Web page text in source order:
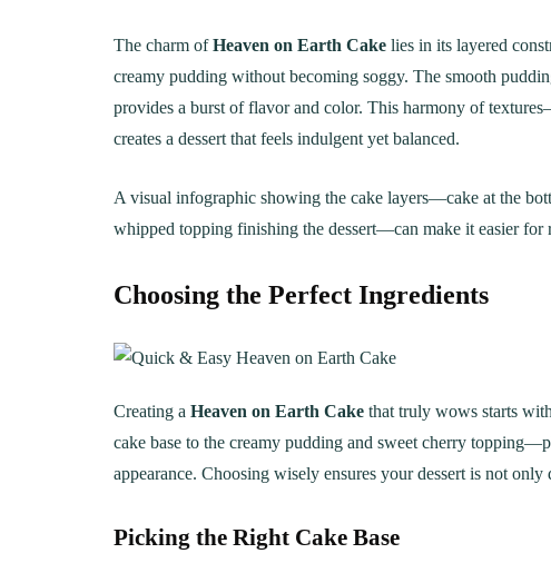
The charm ofHeaven on Earth Cake lies in its layered
creamy pudding without becoming soggy. The smooth
provides a burst of flavor and color. This harmony of
creates a dessert that feels indulgent yet balanced.
A visual infographic showing the cake layers—cake at the
whipped topping finishing the dessert—can make it easier for
Choosing the Perfect Ingredients
Creating a Heaven on Earth Cake that truly wows starts
cake base to the creamy pudding and sweet cherry
appearance. Choosing wisely ensures your dessert is not
Picking the Right Cake Base